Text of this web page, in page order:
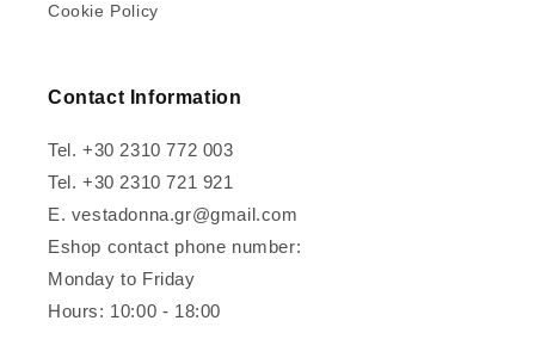
Cookie Policy
Contact Information
Tel. +30 2310 772 003
Tel. +30 2310 721 921
E. vestadonna.gr@gmail.com
Eshop contact phone number:
Monday to Friday
Hours: 10:00 - 18:00